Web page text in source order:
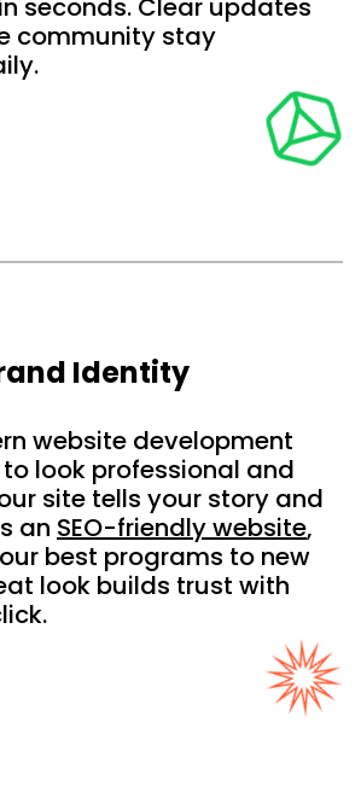
seconds. Clear updates
community stay
Identity
website development
look professional and
site tells your story and
an SEO-friendly website,
best programs to new
look builds trust with